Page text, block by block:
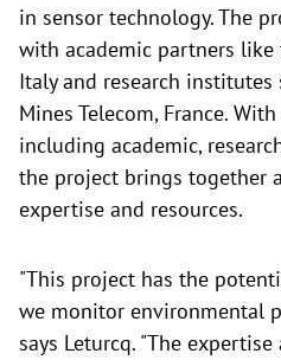
in sensor technology. The
with academic partners like
Italy and research
Mines Telecom, France.
including academic,
the project brings together
expertise and resources.
"This project has the
we monitor environmental
says Leturcq. "The